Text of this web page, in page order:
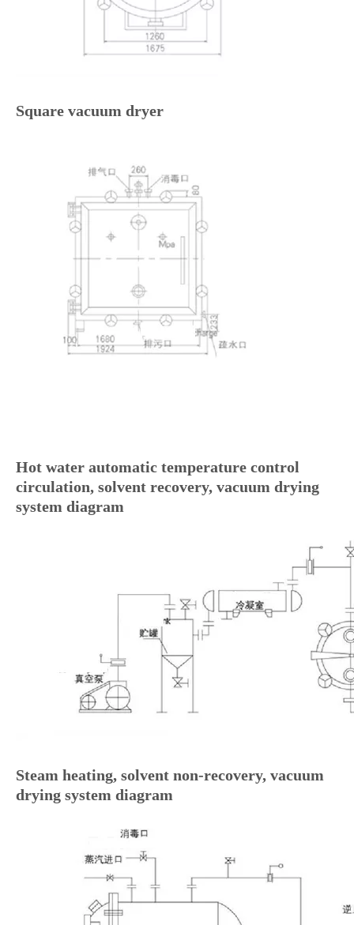
Square vacuum dryer
Hot water automatic temperature control
circulation, solvent recovery, vacuum drying
system diagram
Steam heating, solvent non-recovery, vacuum
drying system diagram